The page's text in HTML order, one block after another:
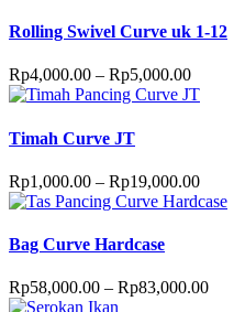
Rolling Swivel Curve uk 1-12
Rp4,000.00 – Rp5,000.00
Timah Curve JT
Rp1,000.00 – Rp19,000.00
Bag Curve Hardcase
Rp58,000.00 – Rp83,000.00